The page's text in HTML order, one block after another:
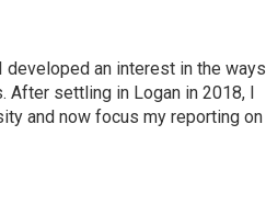
an interest in the ways
After settling in Logan in 2018, I
and now focus my reporting on